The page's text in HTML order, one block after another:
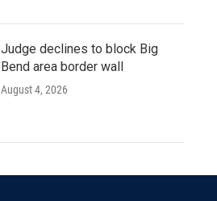
Judge declines to block Big
Bend area border wall
August 4, 2026